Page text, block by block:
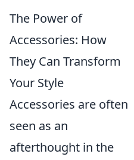
The Power of
Accessories: How
They Can Transform
Your Style
Accessories are often
seen as an
afterthought in the